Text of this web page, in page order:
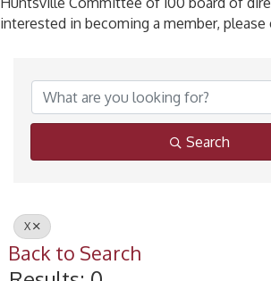
interested in becoming a member, please
Search
X
Back to Search